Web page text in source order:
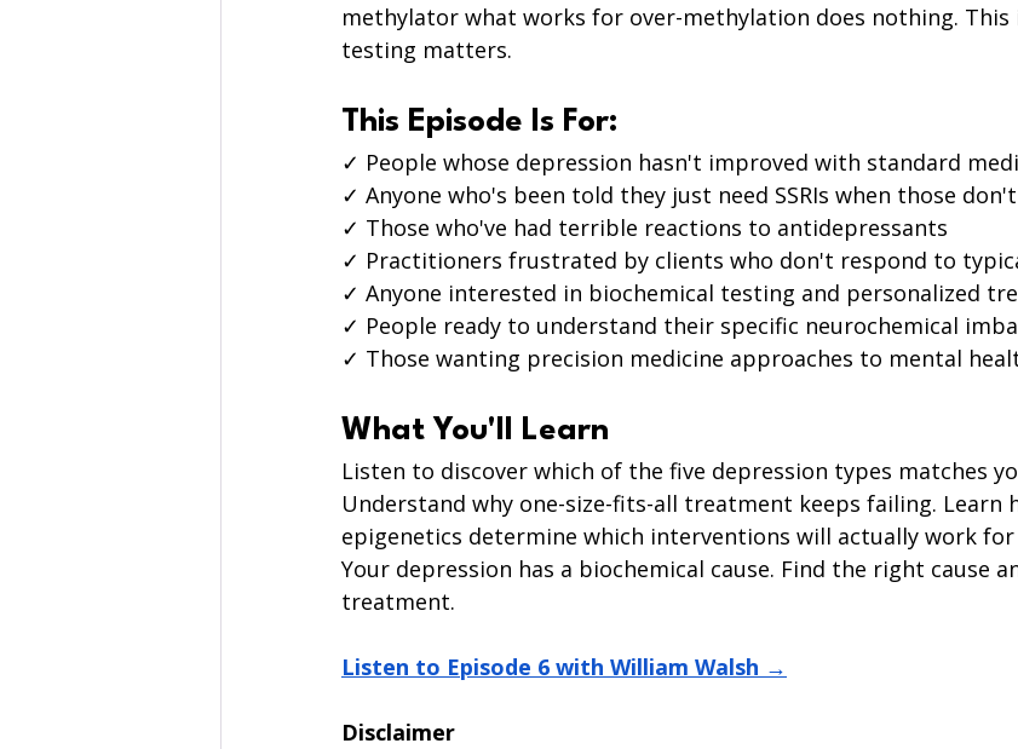
methylator what works for over-methylation does nothing. This
testing matters.
This Episode Is For:
✓ People whose depression hasn't improved with standard
✓ Anyone who's been told they just need SSRIs when those
✓ Those who've had terrible reactions to antidepressants
✓ Practitioners frustrated by clients who don't respond to
✓ Anyone interested in biochemical testing and personalized
✓ People ready to understand their specific neurochemical
✓ Those wanting precision medicine approaches to mental
What You'll Learn
Listen to discover which of the five depression types matches
Understand why one-size-fits-all treatment keeps failing. Learn
epigenetics determine which interventions will actually work for
Your depression has a biochemical cause. Find the right cause
treatment.
Listen to Episode 6 with William Walsh →
Disclaimer